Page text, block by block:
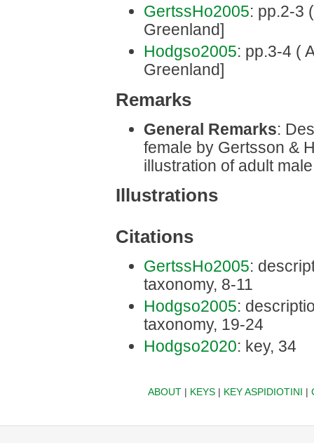
GertssHo2005: pp.2-3
Greenland]
Hodgso2005: pp.3-4 (
Greenland]
Remarks
General Remarks:
female by Gertsson &
illustration of adult
Illustrations
Citations
GertssHo2005:
taxonomy, 8-11
Hodgso2005:
taxonomy, 19-24
Hodgso2020: key, 34
ABOUT| KEYS| KEY ASPIDIOTINI |